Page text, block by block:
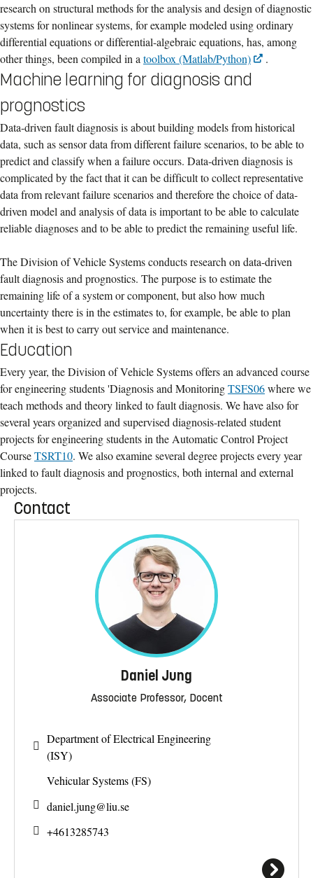
research on structural methods for the analysis and design of diagnostic
systems for nonlinear systems, for example modeled using ordinary
differential equations or differential-algebraic equations, has, among
other things, been compiled in atoolbox (Matlab/Python) .
Machine learning for diagnosis and
prognostics
Data-driven fault diagnosis is about building models from historical
data, such as sensor data from different failure scenarios, to be able to
predict and classify when a failure occurs. Data-driven diagnosis is
complicated by the fact that it can be difficult to collect representative
data from relevant failure scenarios and therefore the choice of data-
driven model and analysis of data is important to be able to calculate
reliable diagnoses and to be able to predict the remaining useful life.
The Division of Vehicle Systems conducts research on data-driven
fault diagnosis and prognostics. The purpose is to estimate the
remaining life of a system or component, but also how much
uncertainty there is in the estimates to, for example, be able to plan
when it is best to carry out service and maintenance.
Education
Every year, the Division of Vehicle Systems offers an advanced course
for engineering students 'Diagnosis and MonitoringTSFS06where we
teach methods and theory linked to fault diagnosis. We have also for
several years organized and supervised diagnosis-related student
projects for engineering students in the Automatic Control Project
CourseTSRT10. We also examine several degree projects every year
linked to fault diagnosis and prognostics, both internal and external
projects.
Contact
Daniel Jung
Associate Professor, Docent
Department of Electrical Engineering
(ISY)
Vehicular Systems (FS)
daniel.jung@liu.se
+4613285743